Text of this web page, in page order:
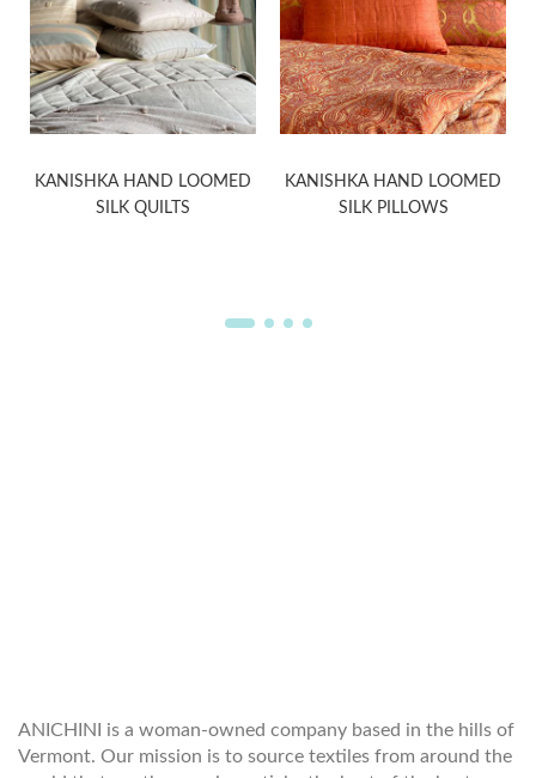
KANISHKA HAND LOOMED
SILK QUILTS
KANISHKA HAND LOOMED
SILK PILLOWS
ANICHINI is a woman-owned company based in the hills of
Vermont. Our mission is to source textiles from around the